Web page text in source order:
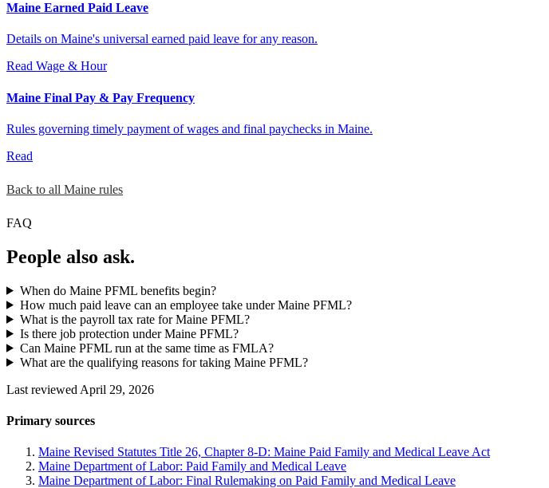
Maine Earned Paid Leave
Details on Maine's universal earned paid leave for any reason.
Read Wage & Hour
Maine Final Pay & Pay Frequency
Rules governing timely payment of wages and final paychecks in Maine.
Read
Back to all Maine rules
FAQ
People also ask.
When do Maine PFML benefits begin?
How much paid leave can an employee take under Maine PFML?
What is the payroll tax rate for Maine PFML?
Is there job protection under Maine PFML?
Can Maine PFML run at the same time as FMLA?
What are the qualifying reasons for taking Maine PFML?
Last reviewed April 29, 2026
Primary sources
Maine Revised Statutes Title 26, Chapter 8-D: Maine Paid Family and Medical Leave Act
Maine Department of Labor: Paid Family and Medical Leave
Maine Department of Labor: Final Rulemaking on Paid Family and Medical Leave